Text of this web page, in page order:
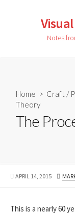
Notes
Home > Craft /
Theory
The
PUBLISHED
APRIL 14, 2015
This is a nearly 60